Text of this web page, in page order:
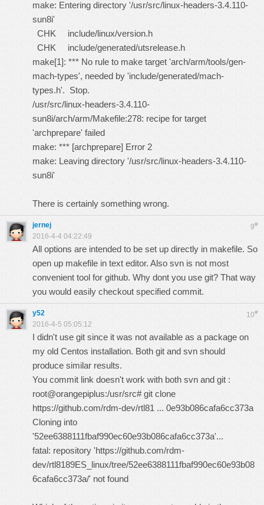
make: Entering directory '/usr/src/linux-headers-3.4.110-
sun8i'
CHK include/linux/version.h
CHK include/generated/utsrelease.h
make[1]: *** No rule to make target 'arch/arm/tools/gen-
mach-types', needed by 'include/generated/mach-
types.h'. Stop.
/usr/src/linux-headers-3.4.110-
sun8i/arch/arm/Makefile:278: recipe for target
'archprepare' failed
make: *** [archprepare] Error 2
make: Leaving directory '/usr/src/linux-headers-3.4.110-
sun8i'
There is certainly something wrong.
9#
jernej
2016-4-4 04:22:49
All options are intended to be set up directly in makefile. So
open up makefile in text editor. Also svn is not most
convenient tool for github. Why dont you use git? That way
you would easily checkout specified commit.
10#
y52
2016-4-5 05:05:12
I didn't use git since it was not available as a package on
my old Centos installation. Both git and svn should
produce similar results.
You commit link doesn't work with both svn and git :
root@orangepiplus:/usr/src# git clone
https://github.com/rdm-dev/rtl81 ... 0e93b086cafa6cc373a
Cloning into
'52ee6388111fbaf990ec60e93b086cafa6cc373a'...
fatal: repository 'https://github.com/rdm-
dev/rtl8189ES_linux/tree/52ee6388111fbaf990ec60e93b08
6cafa6cc373a/' not found